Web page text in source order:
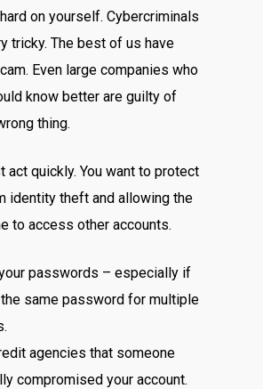
on yourself. Cybercriminals
tricky. The best of us have
Even large companies who
know better are guilty of
thing.
act quickly. You want to protect
identity theft and allowing the
to access other accounts.
passwords – especially if
same password for multiple
agencies that someone
compromised your account.